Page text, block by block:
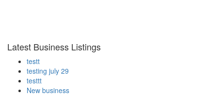
Latest Business Listings
testt
testing july 29
testtt
New business